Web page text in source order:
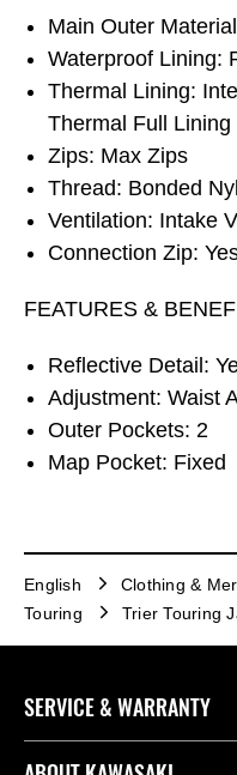
Main Outer
Waterproof Lining:
Thermal Lining:
Thermal Full Lining
Zips: Max Zips
Thread: Bonded
Ventilation: Intake
Connection Zip:
FEATURES &
Reflective Detail:
Adjustment: Waist
Outer Pockets: 2
Map Pocket: Fixed
English Clothing &
Touring
Trier Touring
SERVICE & WARRANTY
Contact us